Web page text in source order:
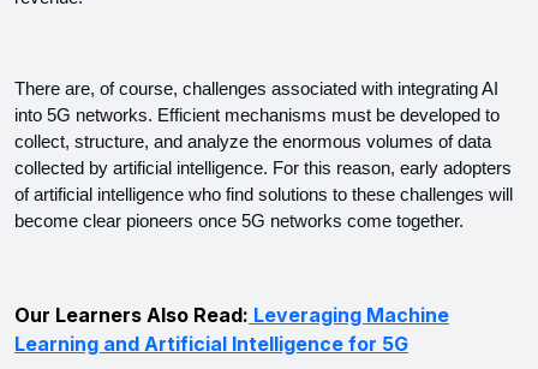
There are, of course, challenges associated with integrating AI
into 5G networks. Efficient mechanisms must be developed to
collect, structure, and analyze the enormous volumes of data
collected by artificial intelligence. For this reason, early adopters
of artificial intelligence who find solutions to these challenges will
become clear pioneers once 5G networks come together.
Our Learners Also Read: Leveraging Machine
Learning and Artificial Intelligence for 5G